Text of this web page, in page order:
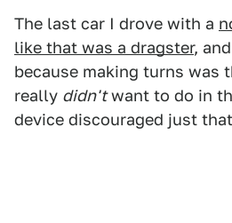
The last car I drove with a
like that was a dragster,
because making turns was
really didn'twant to do in
device discouraged just